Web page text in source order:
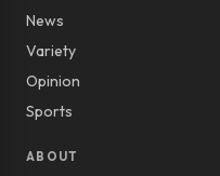
News
Variety
Opinion
Sports
ABOUT